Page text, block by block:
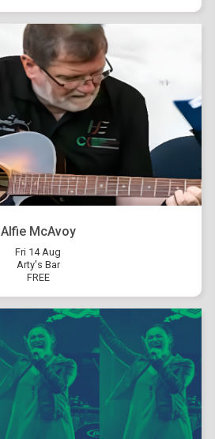
Alfie McAvoy
Fri 14 Aug
Arty's Bar
FREE